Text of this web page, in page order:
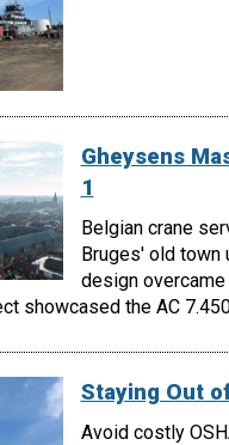
Gheysens
1
Belgian crane
Bruges' old town
design
showcased the AC
Staying Out
Avoid costly